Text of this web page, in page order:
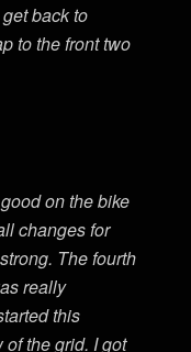
back to
to the front two
on the bike
changes for
The fourth
really
this
the grid. I got